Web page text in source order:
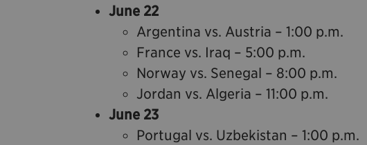
June 22
Argentina vs. Austria – 1:00 p.m.
France vs. Iraq – 5:00 p.m.
Norway vs. Senegal – 8:00 p.m.
Jordan vs. Algeria – 11:00 p.m.
June 23
Portugal vs. Uzbekistan – 1:00 p.m.